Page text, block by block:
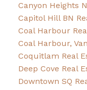
Canyon Heights
Capitol Hill BN
Coal Harbour
Coal Harbour,
Coquitlam Real
Deep Cove Real
Downtown SQ